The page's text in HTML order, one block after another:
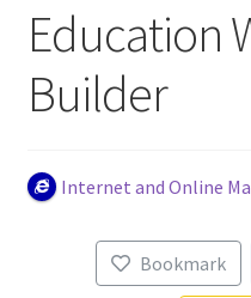
Daily digest
Dashboard
Directory
Login or Register
Education
Builder
Internet and Online
Bookmark